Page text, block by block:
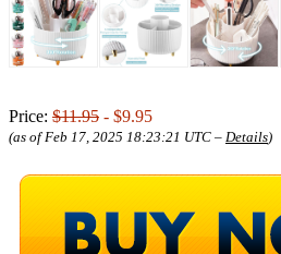
Price: $11.95 - $9.95
(as of Feb 17, 2025 18:23:21 UTC – Details)